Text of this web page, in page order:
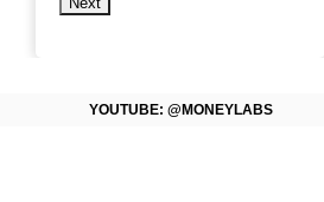
YOUTUBE: @MONEYLABS